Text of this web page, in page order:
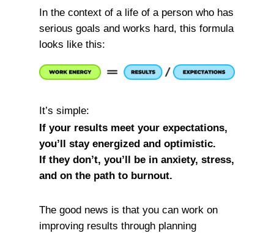
In the context of a life of a person who has
serious goals and works hard, this formula
looks like this:
The good news is that you can work on
improving results through planning
It’s simple:
If your results meet your expectations,
you’ll stay energized and optimistic.
If they don’t, you’ll be in anxiety, stress,
and on the path to burnout.